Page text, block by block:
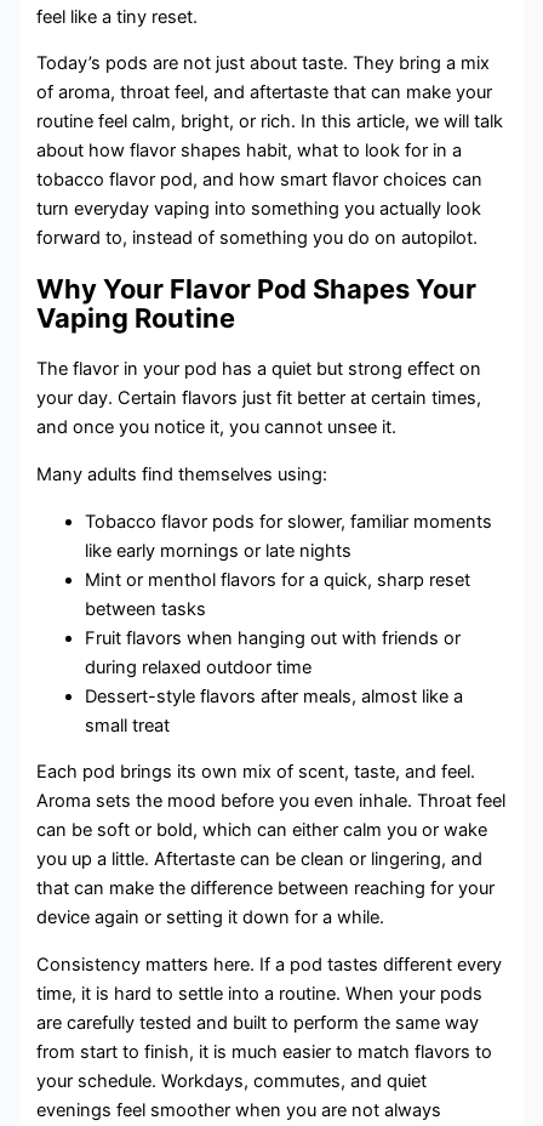
feel like a tiny reset.
Today’s pods are not just about taste. They bring a mix
of aroma, throat feel, and aftertaste that can make your
routine feel calm, bright, or rich. In this article, we will talk
about how flavor shapes habit, what to look for in a
tobacco flavor pod, and how smart flavor choices can
turn everyday vaping into something you actually look
forward to, instead of something you do on autopilot.
Why Your Flavor Pod Shapes Your
Vaping Routine
The flavor in your pod has a quiet but strong effect on
your day. Certain flavors just fit better at certain times,
and once you notice it, you cannot unsee it.
Many adults find themselves using:
Tobacco flavor pods for slower, familiar moments
like early mornings or late nights
Mint or menthol flavors for a quick, sharp reset
between tasks
Fruit flavors when hanging out with friends or
during relaxed outdoor time
Dessert-style flavors after meals, almost like a
small treat
Each pod brings its own mix of scent, taste, and feel.
Aroma sets the mood before you even inhale. Throat feel
can be soft or bold, which can either calm you or wake
you up a little. Aftertaste can be clean or lingering, and
that can make the difference between reaching for your
device again or setting it down for a while.
Consistency matters here. If a pod tastes different every
time, it is hard to settle into a routine. When your pods
are carefully tested and built to perform the same way
from start to finish, it is much easier to match flavors to
your schedule. Workdays, commutes, and quiet
evenings feel smoother when you are not always